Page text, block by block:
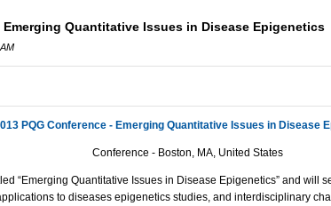
Emerging Quantitative Issues in Disease Epigenetics
PQG Conference - Emerging Quantitative Issues in Disease
Conference - Boston, MA, United States
“Emerging Quantitative Issues in Disease Epigenetics” and will
to diseases epigenetics studies, and interdisciplinary